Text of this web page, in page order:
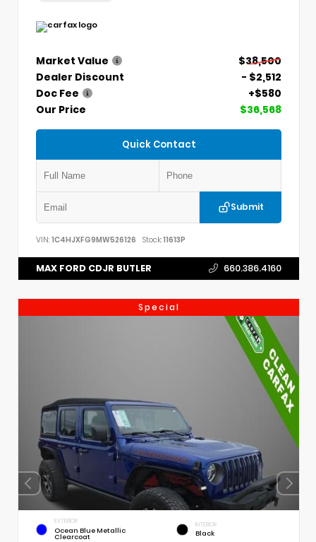
Market Value
$38,500
Dealer Discount
- $2,512
Doc Fee
+$580
Our Price
$36,568
Quick Contact
Submit
VIN: 1C4HJXFG9MW526126 Stock:11613P
MAX FORD CDJR BUTLER 660.386.4160
Special
EXTERIOR
Ocean Blue Metallic
Clearcoat
INTERIOR
Black